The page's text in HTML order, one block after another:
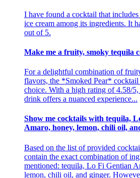
I have found a cocktail that
ice cream among its ingredients. It
out of 5.
Make me a fruity, smoky tequila
For a delightful combination of
flavors, the *Smoked Pear* cocktail
choice. With a high rating of 4.58/5,
drink offers a nuanced experience...
Show me cocktails with tequila,
Amaro, honey, lemon, chili oil,
Based on the list of provided
contain the exact combination of
mentioned: tequila, Lo Fi Gentian
lemon, chili oil, and ginger.